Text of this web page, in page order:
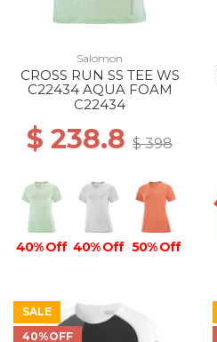
Salomon
CROSS RUN SS TEE WS
C22434 AQUA FOAM
C22434
$ 238.8 $ 398
40% Off 40% Off 50% Off
SALE
40%OFF